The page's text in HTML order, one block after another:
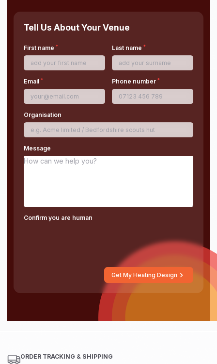
Tell Us About Your Venue
First name* Last name *
Email* Phone number *
Organisation
Message
Confirm you are human
Get My Heating Design
ORDER TRACKING & SHIPPING